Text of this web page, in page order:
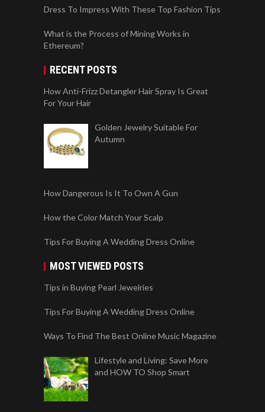
Dress To Impress With These Top Fashion Tips
What is the Process of Mining Works in
Ethereum?
RECENT POSTS
How Anti-Frizz Detangler Hair Spray Is Great
For Your Hair
Golden Jewelry Suitable For
Autumn
How Dangerous Is It To Own A Gun
How the Color Match Your Scalp
Tips For Buying A Wedding Dress Online
MOST VIEWED POSTS
Tips in Buying Pearl Jewelries
Tips For Buying A Wedding Dress Online
Ways To Find The Best Online Music Magazine
Lifestyle and Living: Save More
and HOW TO Shop Smart